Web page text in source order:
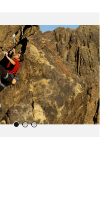
e
x
t